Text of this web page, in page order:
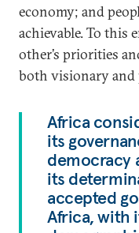
economy; and
achievable. To this
other’s priorities
both visionary and
Africa
its
democracy
its
accepted
Africa, with